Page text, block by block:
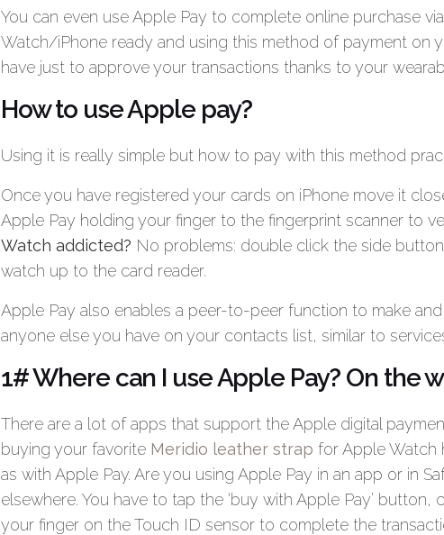
You can even use Apple Pay to complete online purchase
Watch/iPhone ready and using this method of payment on
have just to approve your transactions thanks to your
How to use Apple pay?
Using it is really simple but how to pay with this method
Once you have registered your cards on iPhone move it
Apple Pay holding your finger to the fingerprint scanner to
Watch addicted? No problems: double click the side
watch up to the card reader.
Apple Pay also enables a peer-to-peer function to make
anyone else you have on your contacts list, similar to
1# Where can I use Apple Pay? On the
There are a lot of apps that support the Apple digital
buying your favorite Meridio leather strap for Apple Watch
as with Apple Pay. Are you using Apple Pay in an app or in
elsewhere. You have to tap the ‘buy with Apple Pay’
your finger on the Touch ID sensor to complete the